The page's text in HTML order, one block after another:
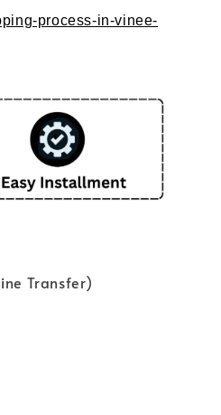
process-in-vinee-
Transfer)